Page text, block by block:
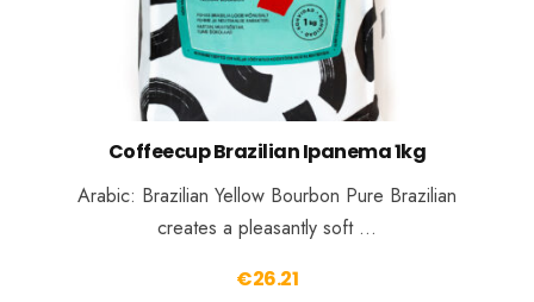
Coffeecup Brazilian Ipanema 1kg
Arabic: Brazilian Yellow Bourbon Pure Brazilian
creates a pleasantly soft …
€26.21